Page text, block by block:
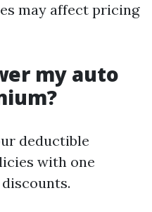
may affect pricing
my auto
deductible
with one